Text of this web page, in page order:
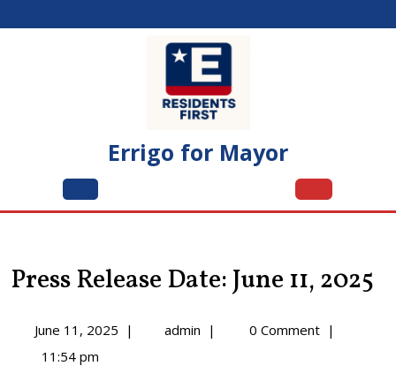
to
Errigo for Mayor
Menu
Press Release Date: June 11, 2025
June 11, 2025June
| adminPress
| 0 Comment |
11:54 pm